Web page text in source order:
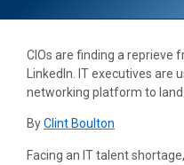
CIOs are finding a reprieve
LinkedIn. IT executives are
networking platform to land
ByClint Boulton
Facing an IT talent